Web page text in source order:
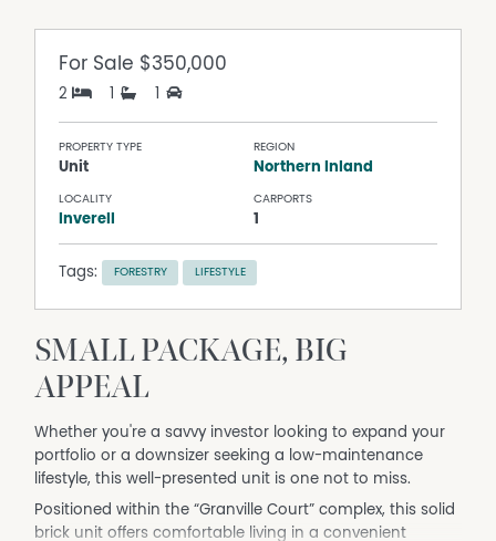
For Sale $350,000
2 1
PROPERTY TYPE
Unit
REGION
Northern Inland
LOCALITY
Inverell
CARPORTS
1
Tags: FORESTRY LIFESTYLE
SMALL PACKAGE, BIG
APPEAL
Whether you're a savvy investor looking to expand your
portfolio or a downsizer seeking a low-maintenance
lifestyle, this well-presented unit is one not to miss.
Positioned within the “Granville Court” complex, this solid
brick unit offers comfortable living in a convenient